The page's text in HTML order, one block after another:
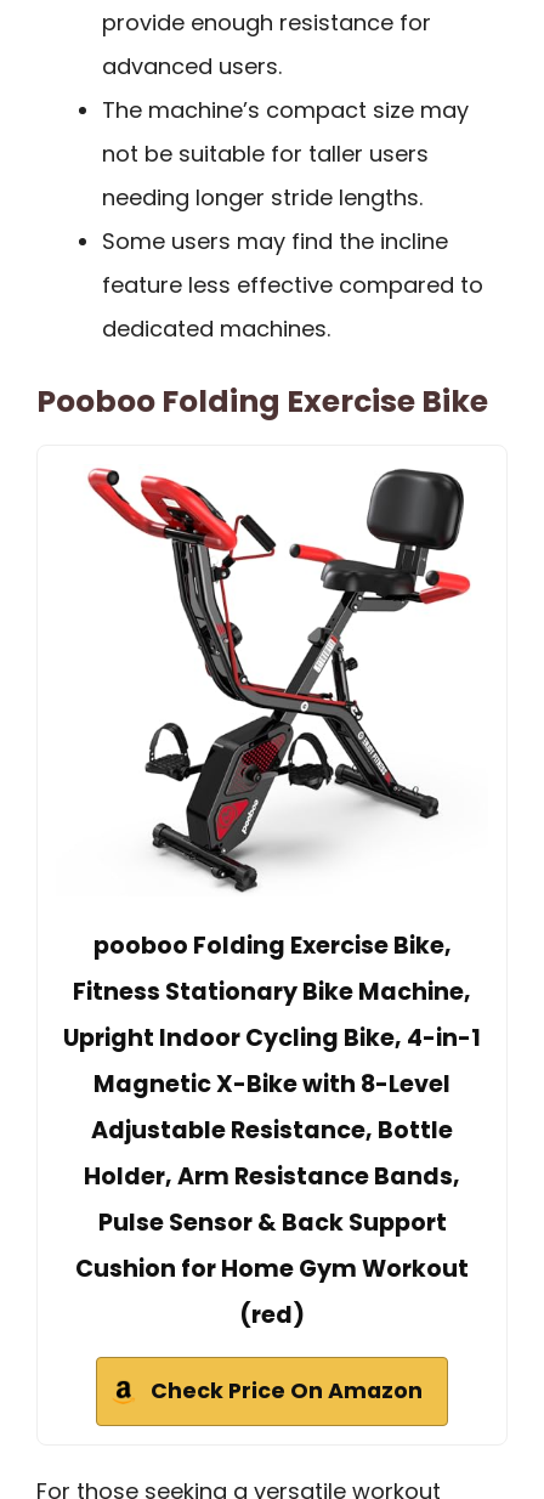
provide enough resistance for
advanced users.
The machine’s compact size may
not be suitable for taller users
needing longer stride lengths.
Some users may find the incline
feature less effective compared to
dedicated machines.
Pooboo Folding Exercise Bike
pooboo Folding Exercise Bike,
Fitness Stationary Bike Machine,
Upright Indoor Cycling Bike, 4-in-1
Magnetic X-Bike with 8-Level
Adjustable Resistance, Bottle
Holder, Arm Resistance Bands,
Pulse Sensor & Back Support
Cushion for Home Gym Workout
(red)
Check Price On Amazon
For those seeking a versatile workout